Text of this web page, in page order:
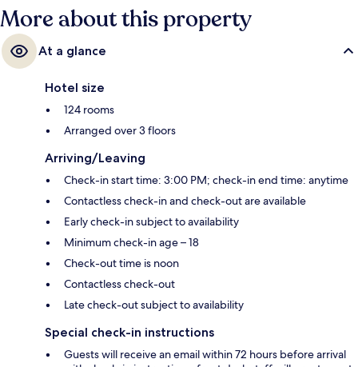
More about this property
At a glance
Hotel size
124 rooms
Arranged over 3 floors
Arriving/Leaving
Check-in start time: 3:00 PM; check-in end time: anytime
Contactless check-in and check-out are available
Early check-in subject to availability
Minimum check-in age – 18
Check-out time is noon
Contactless check-out
Late check-out subject to availability
Special check-in instructions
Guests will receive an email within 72 hours before arrival